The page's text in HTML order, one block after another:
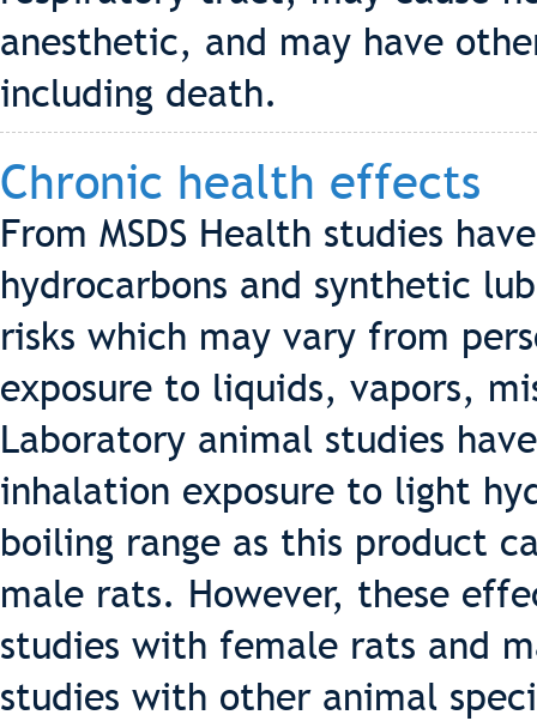
anesthetic, and may have
including death.
Chronic health effects
From MSDS Health studies
hydrocarbons and synthetic
risks which may vary from
exposure to liquids, vapors,
Laboratory animal studies
inhalation exposure to light
boiling range as this product
male rats. However, these
studies with female rats and
studies with other animal